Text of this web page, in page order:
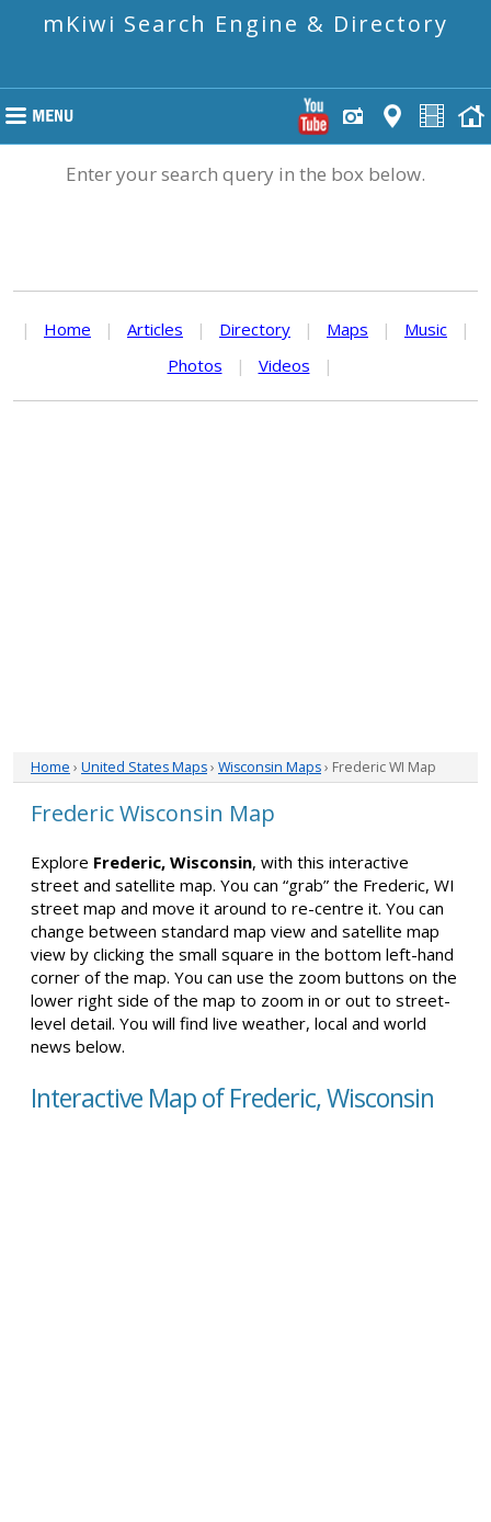
mKiwi Search Engine & Directory
Enter your search query in the box below.
| Home | Articles | Directory | Maps | Music
|
Photos
| Videos |
Home › United States Maps› Wisconsin Maps› Frederic WI Map
Frederic Wisconsin Map
Explore Frederic, Wisconsin, with this interactive
street and satellite map. You can “grab” the Frederic, WI
street map and move it around to re-centre it. You can
change between standard map view and satellite map
view by clicking the small square in the bottom left-hand
corner of the map. You can use the zoom buttons on the
lower right side of the map to zoom in or out to street-
level detail. You will find live weather, local and world
news below.
Interactive Map of Frederic, Wisconsin